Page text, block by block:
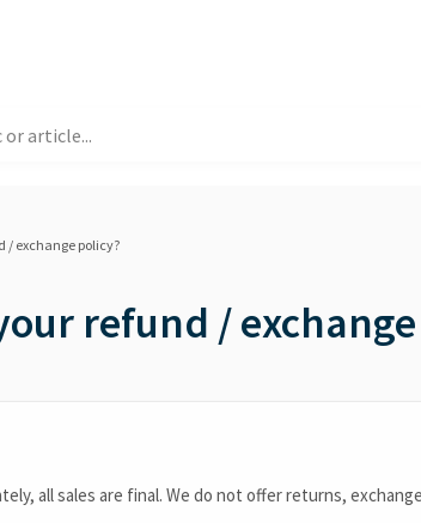
or article...
/ exchange policy?
refund /
all sales are final. We do not offer returns,